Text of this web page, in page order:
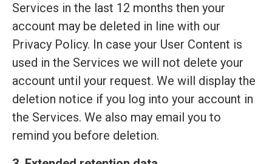
Services in the last 12 months then your
account may be deleted in line with our
Privacy Policy. In case your User Content is
used in the Services we will not delete your
account until your request. We will display the
deletion notice if you log into your account in
the Services. We also may email you to
remind you before deletion.